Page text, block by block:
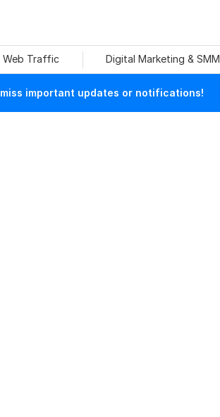
Web Traffic Digital Marketing & SMM
important updates or notifications!